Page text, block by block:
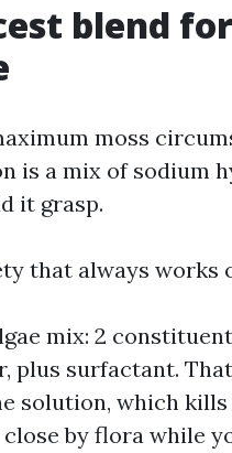
blend
moss
is a mix of sodium
it grasp.
that always works
mix: 2
plus surfactant.
solution, which
by flora while